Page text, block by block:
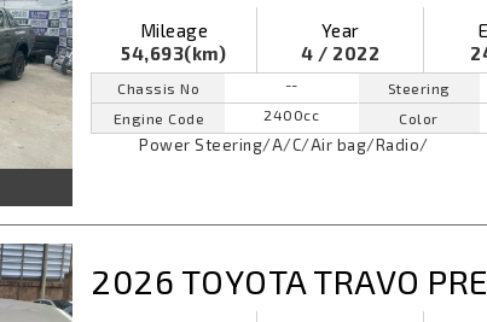
Mileage
54,693(km)
Year
4 / 2022
Chassis No
--
Engine Code
2400cc
Steering
Color
Power Steering/A/C/Air bag/Radio/
2026 TOYOTA TRAVO